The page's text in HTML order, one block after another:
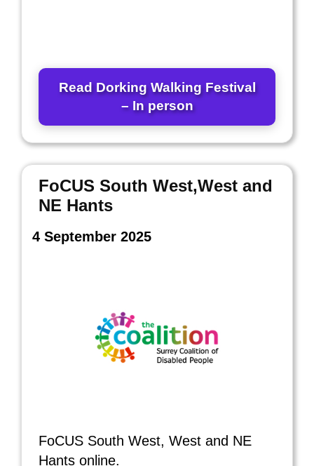
Read Dorking Walking Festival
– In person
FoCUS South West,West and
NE Hants
4 September 2025
FoCUS South West, West and NE
Hants online.